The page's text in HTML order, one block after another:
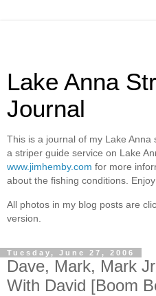
Lake Anna
Journal
This is a journal of my Lake
a striper guide service on Lake
www.jimhemby.com for more
about the fishing conditions.
All photos in my blog posts are
version.
Tuesday, June 27, 2006
Dave, Mark, Mark
With David [Boom